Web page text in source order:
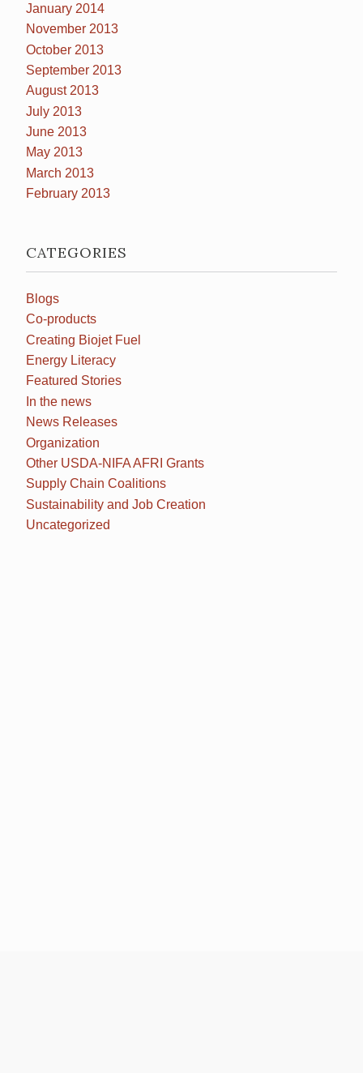
January 2014
November 2013
October 2013
September 2013
August 2013
July 2013
June 2013
May 2013
March 2013
February 2013
CATEGORIES
Blogs
Co-products
Creating Biojet Fuel
Energy Literacy
Featured Stories
In the news
News Releases
Organization
Other USDA-NIFA AFRI Grants
Supply Chain Coalitions
Sustainability and Job Creation
Uncategorized